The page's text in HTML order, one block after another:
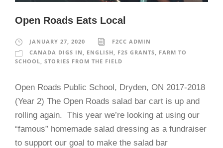
Open Roads Eats Local
JANUARY 27, 2020
F2CC ADMIN
CANADA DIGS IN
ENGLISH F2S GRANTS
FARM TO
SCHOOL STORIES FROM THE FIELD
Open Roads Public School, Dryden, ON 2017-2018
(Year 2) The Open Roads salad bar cart is up and
rolling again. This year we’re looking at using our
“famous” homemade salad dressing as a fundraiser
to support our goal to make the salad bar